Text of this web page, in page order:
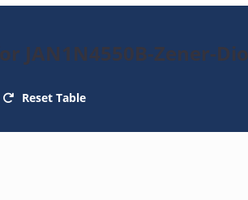
JAN1N4550B-Zener-
Reset Table